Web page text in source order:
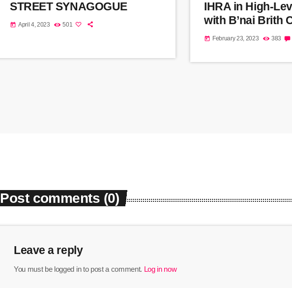
STREET SYNAGOGUE
today April 4, 2023 501
IHRA in High-
with B’nai Brith
today February 23, 2023 383
Post comments (0)
Leave a reply
You must be logged in to post a comment. Log in now